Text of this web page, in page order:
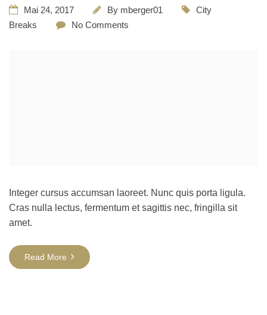
Mai 24, 2017 By mberger01
City
Breaks
No Comments
Integer cursus accumsan laoreet. Nunc quis porta ligula.
Cras nulla lectus, fermentum et sagittis nec, fringilla sit
amet.
Read More